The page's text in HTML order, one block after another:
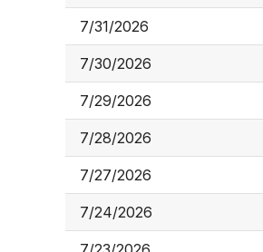
7/31/2026
7/30/2026
7/29/2026
7/28/2026
7/27/2026
7/24/2026